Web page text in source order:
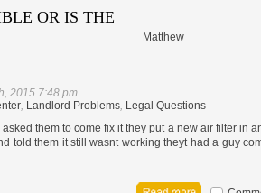
OR IS THE
Matthew
2015 7:48 pm
, Landlord Problems, Legal Questions
them to come fix it they put a new air filter in
told them it still wasnt working theyt had a guy